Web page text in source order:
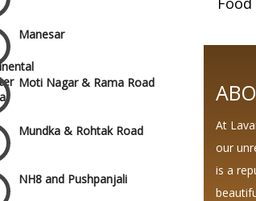
Moti Nagar & Rama Road
At
our
is a